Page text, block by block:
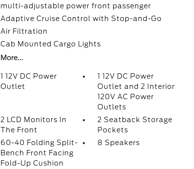
multi-adjustable power front passenger
Adaptive Cruise Control with Stop-and-Go
Air Filtration
Cab Mounted Cargo Lights
More...
1 12V DC Power
Outlet
1 12V DC Power
Outlet and 2 Interior
120V AC Power
Outlets
2 LCD Monitors In
The Front
2 Seatback Storage
Pockets
60-40 Folding Split-
Bench Front Facing
Fold-Up Cushion
8 Speakers